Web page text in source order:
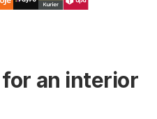
an interior